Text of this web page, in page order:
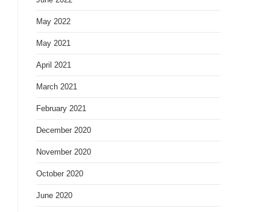
May 2022
May 2021
April 2021
March 2021
February 2021
December 2020
November 2020
October 2020
June 2020